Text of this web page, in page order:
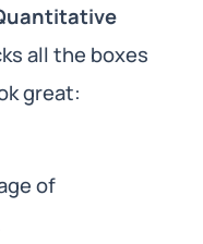
all the boxes
great:
of